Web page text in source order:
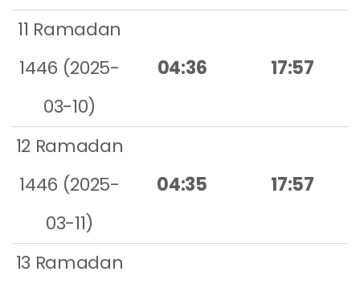
11 Ramadan
1446 (2025-
03-10)
04:36 17:57
12 Ramadan
1446 (2025-
03-11)
04:35 17:57
13 Ramadan